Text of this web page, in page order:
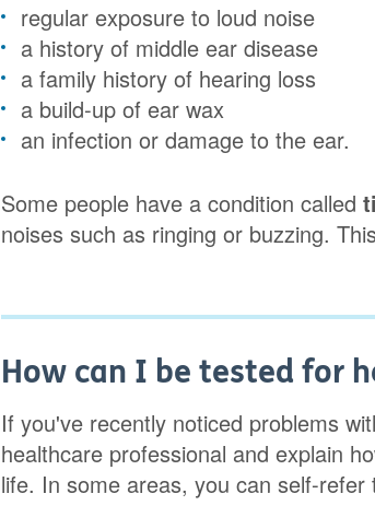
regular exposure to loud noise
a history of middle ear disease
a family history of hearing loss
a build-up of ear wax
an infection or damage to the ear.
Some people have a condition called
noises such as ringing or buzzing.
How can I be tested for
If you've recently noticed problems
healthcare professional and explain
life. In some areas, you can self-